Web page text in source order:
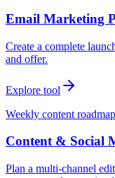
Email Marketing
Create a complete
and offer.
Explore tool
Weekly content
Content & Social
Plan a multi-channel